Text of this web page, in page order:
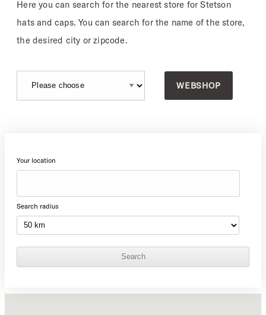
Here you can search for the nearest store for Stetson
hats and caps. You can search for the name of the store,
the desired city or zipcode.
WEBSHOP
Your location
Search radius